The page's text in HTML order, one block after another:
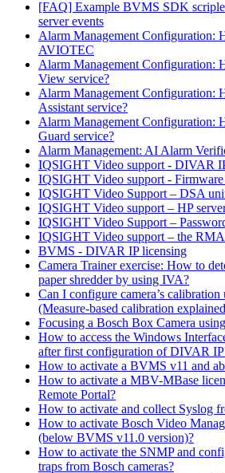
[FAQ] Example BVMS SDK
server events
Alarm Management Configuration:
AVIOTEC
Alarm Management Configuration:
View service?
Alarm Management Configuration:
Assistant service?
Alarm Management Configuration:
Guard service?
Alarm Management: AI Alarm
IQSIGHT Video support - DIVAR
IQSIGHT Video support - Firmware
IQSIGHT Video Support – DSA
IQSIGHT Video support – HP
IQSIGHT Video Support –
IQSIGHT Video support – the RMA
BVMS - DIVAR IP licensing
Camera Trainer exercise: How to
paper shredder by using IVA?
Can I configure camera’s
(Measure-based calibration
Focusing a Bosch Box Camera
How to access the Windows
after first configuration of DIVAR
How to activate a BVMS v11 and
How to activate a MBV-MBase
Remote Portal?
How to activate and collect Syslog
How to activate Bosch Video
(below BVMS v11.0 version)?
How to activate the SNMP and
traps from Bosch cameras?